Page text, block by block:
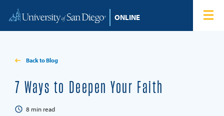
Home
Tuition & Financial Aid
Back to Blog
7 Ways to Deepen Your Faith
8 min read